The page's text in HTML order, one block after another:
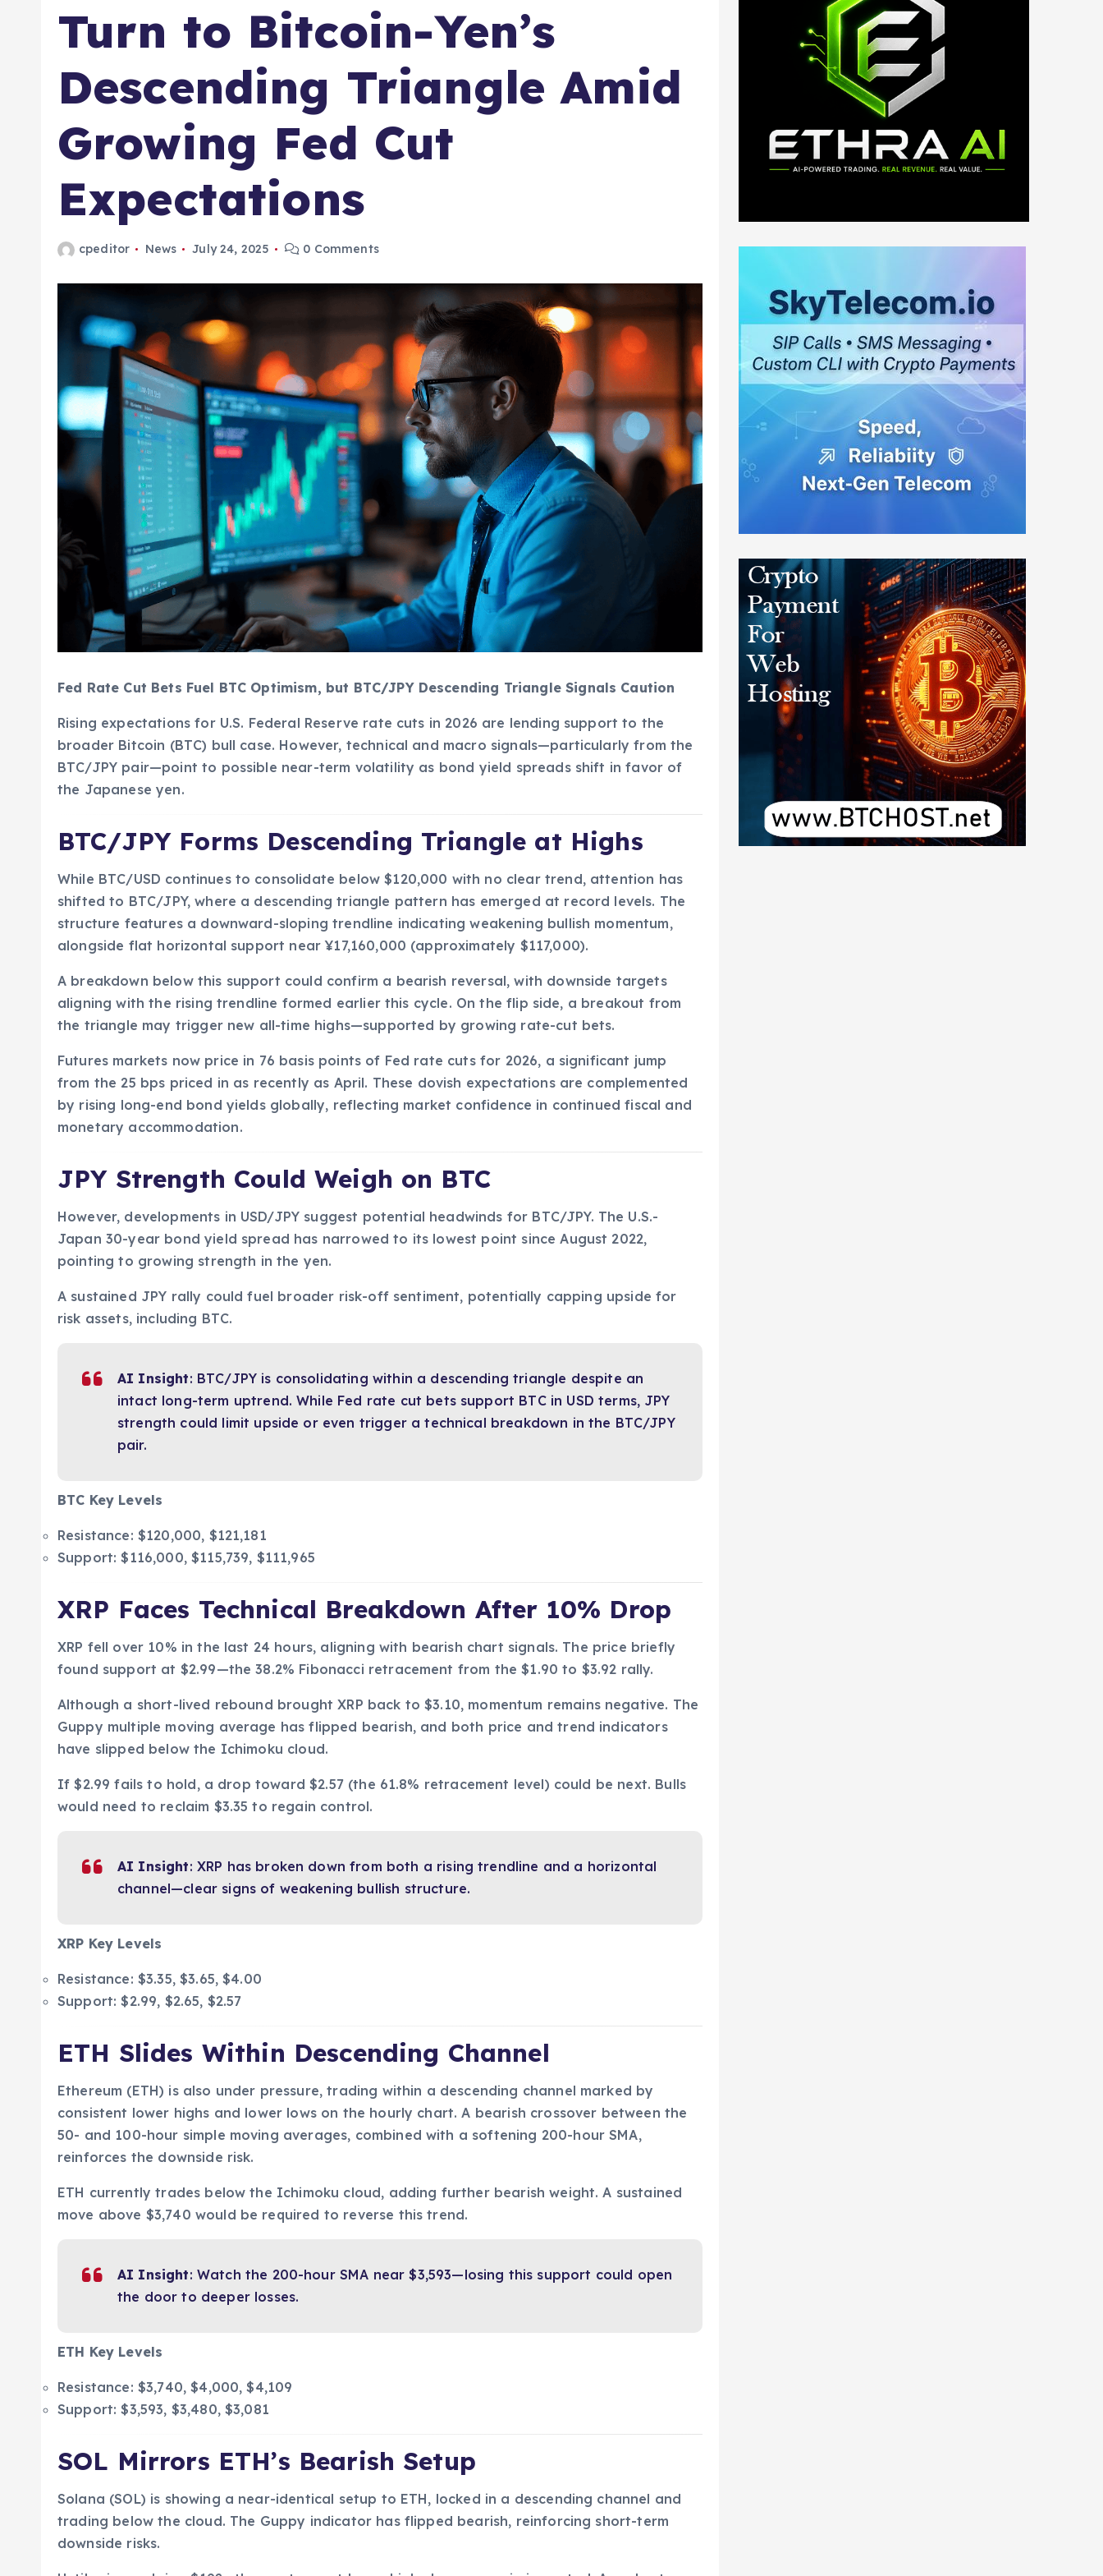
Turn to Bitcoin-Yen’s
Descending Triangle Amid
Growing Fed Cut
Expectations
cpeditor News July 24, 2025 0 Comments
Fed Rate Cut Bets Fuel BTC Optimism, but BTC/JPY Descending Triangle Signals Caution
Rising expectations for U.S. Federal Reserve rate cuts in 2026 are lending support to the
broader Bitcoin (BTC) bull case. However, technical and macro signals—particularly from the
BTC/JPY pair—point to possible near-term volatility as bond yield spreads shift in favor of
the Japanese yen.
BTC/JPY Forms Descending Triangle at Highs
While BTC/USD continues to consolidate below $120,000 with no clear trend, attention has
shifted to BTC/JPY, where a descending triangle pattern has emerged at record levels. The
structure features a downward-sloping trendline indicating weakening bullish momentum,
alongside flat horizontal support near ¥17,160,000 (approximately $117,000).
A breakdown below this support could confirm a bearish reversal, with downside targets
aligning with the rising trendline formed earlier this cycle. On the flip side, a breakout from
the triangle may trigger new all-time highs—supported by growing rate-cut bets.
Futures markets now price in 76 basis points of Fed rate cuts for 2026, a significant jump
from the 25 bps priced in as recently as April. These dovish expectations are complemented
by rising long-end bond yields globally, reflecting market confidence in continued fiscal and
monetary accommodation.
JPY Strength Could Weigh on BTC
However, developments in USD/JPY suggest potential headwinds for BTC/JPY. The U.S.-
Japan 30-year bond yield spread has narrowed to its lowest point since August 2022,
pointing to growing strength in the yen.
A sustained JPY rally could fuel broader risk-off sentiment, potentially capping upside for
risk assets, including BTC.
AI Insight: BTC/JPY is consolidating within a descending triangle despite an
intact long-term uptrend. While Fed rate cut bets support BTC in USD terms, JPY
strength could limit upside or even trigger a technical breakdown in the BTC/JPY
pair.
BTC Key Levels
Resistance: $120,000, $121,181
Support: $116,000, $115,739, $111,965
XRP Faces Technical Breakdown After 10% Drop
XRP fell over 10% in the last 24 hours, aligning with bearish chart signals. The price briefly
found support at $2.99—the 38.2% Fibonacci retracement from the $1.90 to $3.92 rally.
Although a short-lived rebound brought XRP back to $3.10, momentum remains negative. The
Guppy multiple moving average has flipped bearish, and both price and trend indicators
have slipped below the Ichimoku cloud.
If $2.99 fails to hold, a drop toward $2.57 (the 61.8% retracement level) could be next. Bulls
would need to reclaim $3.35 to regain control.
AI Insight: XRP has broken down from both a rising trendline and a horizontal
channel—clear signs of weakening bullish structure.
XRP Key Levels
Resistance: $3.35, $3.65, $4.00
Support: $2.99, $2.65, $2.57
ETH Slides Within Descending Channel
Ethereum (ETH) is also under pressure, trading within a descending channel marked by
consistent lower highs and lower lows on the hourly chart. A bearish crossover between the
50- and 100-hour simple moving averages, combined with a softening 200-hour SMA,
reinforces the downside risk.
ETH currently trades below the Ichimoku cloud, adding further bearish weight. A sustained
move above $3,740 would be required to reverse this trend.
AI Insight: Watch the 200-hour SMA near $3,593—losing this support could open
the door to deeper losses.
ETH Key Levels
Resistance: $3,740, $4,000, $4,109
Support: $3,593, $3,480, $3,081
SOL Mirrors ETH’s Bearish Setup
Solana (SOL) is showing a near-identical setup to ETH, locked in a descending channel and
trading below the cloud. The Guppy indicator has flipped bearish, reinforcing short-term
downside risks.